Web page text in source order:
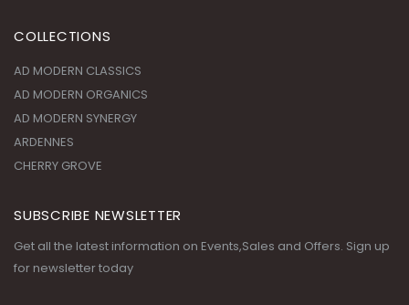
COLLECTIONS
AD MODERN CLASSICS
AD MODERN ORGANICS
AD MODERN SYNERGY
ARDENNES
CHERRY GROVE
SUBSCRIBE NEWSLETTER
Get all the latest information on Events,Sales and Offers. Sign up
for newsletter today